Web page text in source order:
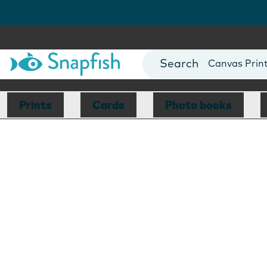
Photo Books
Canvas
Mugs
Blankets
Prints Cards Photo books